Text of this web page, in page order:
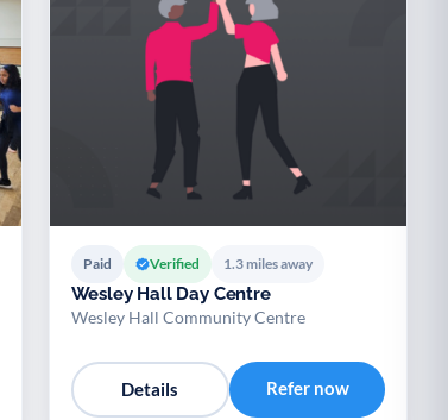
Paid Verified 1.3 miles away
Wesley Hall Day Centre
Wesley Hall Community Centre
Details Refer now